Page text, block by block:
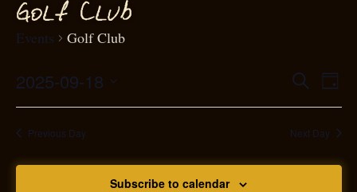
Golf Club
Events Golf Club
SearchDay
2025-09-18
Select
date.Previous Day Next Day
Subscribe to calendar